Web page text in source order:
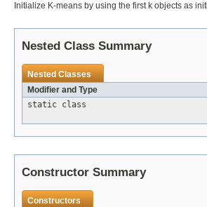
Initialize K-means by using the first k objects as
Nested Class Summary
Nested Classes
Modifier and Type
static class
Constructor Summary
Constructors